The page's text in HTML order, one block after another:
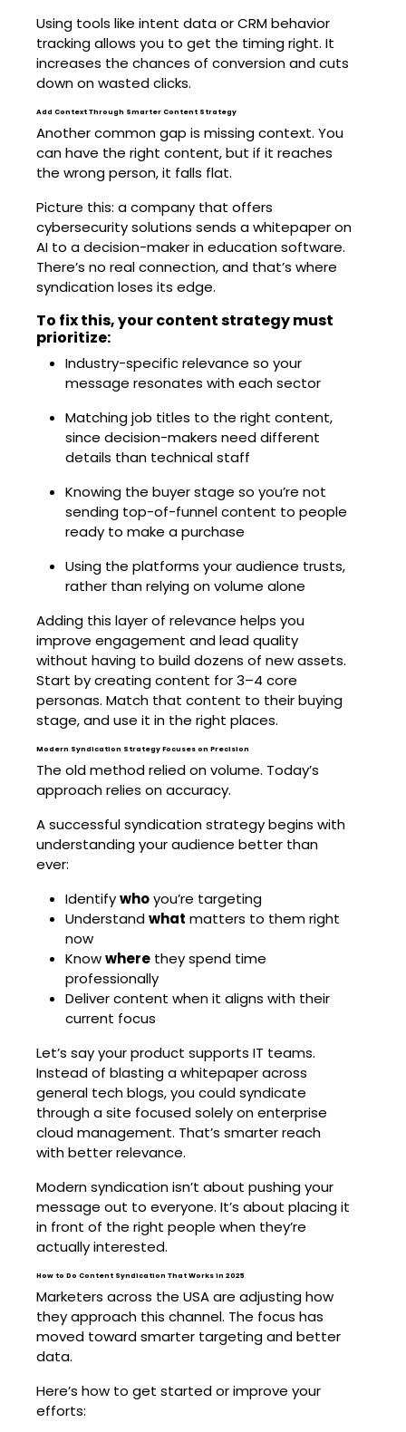
Using tools like intent data or CRM behavior
tracking allows you to get the timing right. It
increases the chances of conversion and cuts
down on wasted clicks.
Add Context Through Smarter Content Strategy
Another common gap is missing context. You
can have the right content, but if it reaches
the wrong person, it falls flat.
Picture this: a company that offers
cybersecurity solutions sends a whitepaper on
AI to a decision-maker in education software.
There’s no real connection, and that’s where
syndication loses its edge.
To fix this, your content strategy must
prioritize:
Industry-specific relevance so your
message resonates with each sector
Matching job titles to the right content,
since decision-makers need different
details than technical staff
Knowing the buyer stage so you’re not
sending top-of-funnel content to people
ready to make a purchase
Using the platforms your audience trusts,
rather than relying on volume alone
Adding this layer of relevance helps you
improve engagement and lead quality
without having to build dozens of new assets.
Start by creating content for 3–4 core
personas. Match that content to their buying
stage, and use it in the right places.
Modern Syndication Strategy Focuses on Precision
The old method relied on volume. Today’s
approach relies on accuracy.
A successful syndication strategy begins with
understanding your audience better than
ever:
Identifywhoyou’re targeting
Understandwhat matters to them right
now
Knowwhere they spend time
professionally
Deliver content when it aligns with their
current focus
Let’s say your product supports IT teams.
Instead of blasting a whitepaper across
general tech blogs, you could syndicate
through a site focused solely on enterprise
cloud management. That’s smarter reach
with better relevance.
Modern syndication isn’t about pushing your
message out to everyone. It’s about placing it
in front of the right people when they’re
actually interested.
How to Do Content Syndication That Works in 2025
Marketers across the USA are adjusting how
they approach this channel. The focus has
moved toward smarter targeting and better
data.
Here’s how to get started or improve your
efforts: